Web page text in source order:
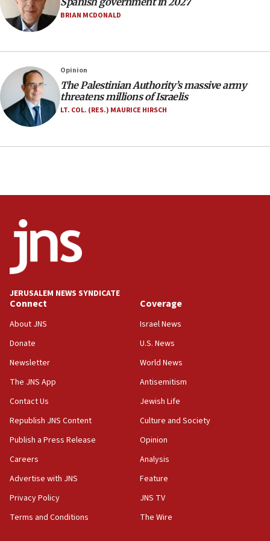
Netanyahu marks historic reburial of Herzl
family remains
southern Samaria town
05:23
IDF soldiers hurt in Southern Lebanon remain in
critical condition
03:03
Two IDF soldiers KIA in Southern Lebanon
02:29
18:57
CENTCOM has redirected 48 vessels during Iran
UK Jew-hatred reportedly up 21% in first half of
2026, assaults on Jews up 82%
18:18
California man convicted of arson for burning
mezuzah scroll outside Berkeley Hillel
Israel ‘appalled’ by antisemitic hate spewed at
Jewish teenagers in Bulgaria
17:50
Iranian cyberattacks
BRIAN MCDONALD
Opinion
The Palestinian Authority’s massive army
threatens millions of Israelis
LT. COL. (RES.) MAURICE HIRSCH
JERUSALEM NEWS SYNDICATE
Connect
About JNS
Donate
Newsletter
The JNS App
Contact Us
Republish JNS Content
Publish a Press Release
Careers
Advertise with JNS
Privacy Policy
Terms and Conditions
Coverage
Israel News
U.S. News
World News
Antisemitism
Jewish Life
Culture and Society
Opinion
Analysis
Feature
JNS TV
The Wire